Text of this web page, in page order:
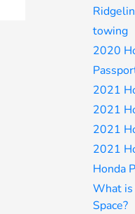
towing
2020
2021
2021
2021
2021
Honda
What
Space?